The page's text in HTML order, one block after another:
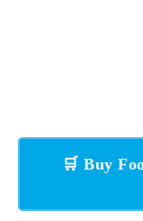
🛒 Buy